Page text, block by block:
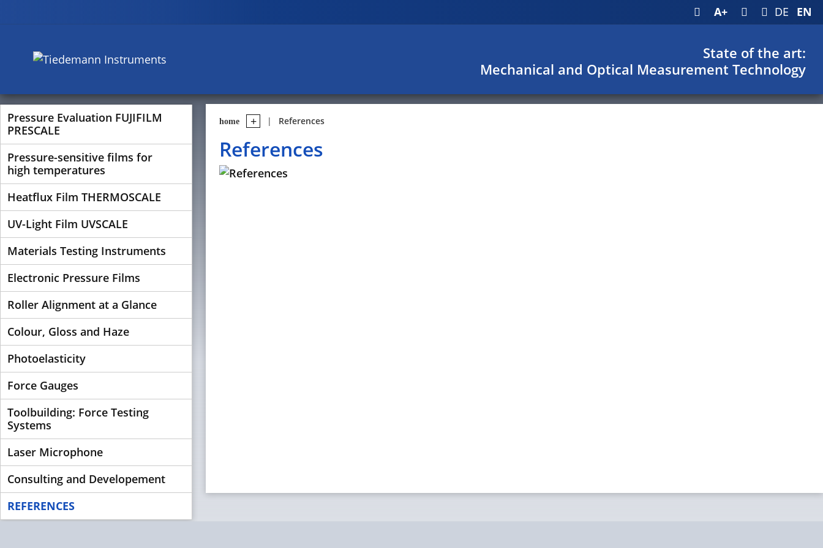
A+ DE EN
State of the art:
Mechanical and Optical Measurement Technology
Pressure Evaluation FUJIFILM
PRESCALE
Pressure-sensitive films for
high temperatures
Heatflux Film THERMOSCALE
UV-Light Film UVSCALE
Materials Testing Instruments
Electronic Pressure Films
Roller Alignment at a Glance
Colour, Gloss and Haze
Photoelasticity
Force Gauges
Toolbuilding: Force Testing
Systems
Laser Microphone
Consulting and Developement
REFERENCES
home References
References